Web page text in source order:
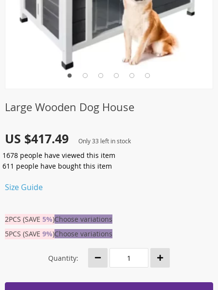
Large Wooden Dog House
US $417.49 Only33 left in stock
1678 people have viewed this item
611 people have bought this item
Size Guide
2PCS (SAVE 5%)Choose variations
5PCS (SAVE 9%)Choose variations
Quantity: